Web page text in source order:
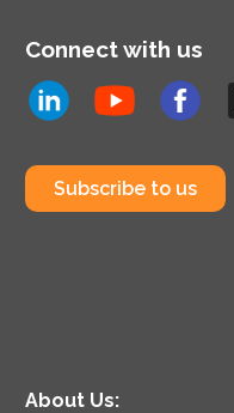
Connect with us
Subscribe to us
About Us: